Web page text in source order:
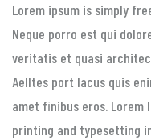
Lorem ipsum is simply
Neque porro est qui
veritatis et quasi
Aelltes port lacus quis
amet finibus eros. Lorem
printing and typesetting